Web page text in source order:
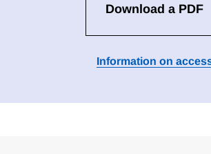
Download a PDF
Information on